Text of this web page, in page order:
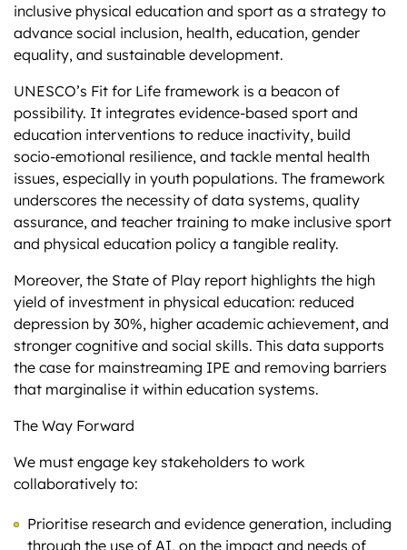
inclusive physical education and sport as a strategy to
advance social inclusion, health, education, gender
equality, and sustainable development.
UNESCO’s Fit for Life framework is a beacon of
possibility. It integrates evidence-based sport and
education interventions to reduce inactivity, build
socio-emotional resilience, and tackle mental health
issues, especially in youth populations. The framework
underscores the necessity of data systems, quality
assurance, and teacher training to make inclusive sport
and physical education policy a tangible reality.
Moreover, the State of Play report highlights the high
yield of investment in physical education: reduced
depression by 30%, higher academic achievement, and
stronger cognitive and social skills. This data supports
the case for mainstreaming IPE and removing barriers
that marginalise it within education systems.
The Way Forward
We must engage key stakeholders to work
collaboratively to:
Prioritise research and evidence generation, including
through the use of AI, on the impact and needs of